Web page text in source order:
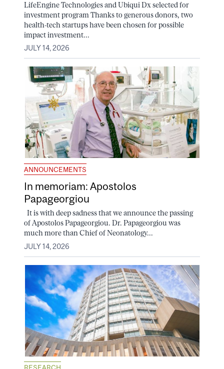
LifeEngine Technologies and Ubiqui Dx selected for
investment program Thanks to generous donors, two
health-tech startups have been chosen for possible
impact investment...
JULY 14, 2026
ANNOUNCEMENTS
In memoriam: Apostolos
Papageorgiou
It is with deep sadness that we announce the passing
of Apostolos Papageorgiou. Dr. Papageorgiou was
much more than Chief of Neonatology...
JULY 14, 2026